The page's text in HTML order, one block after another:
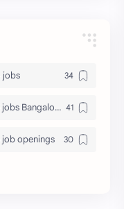
jobs
2025 jobs Bangalore
job openings